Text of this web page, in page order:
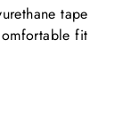
tape
fit